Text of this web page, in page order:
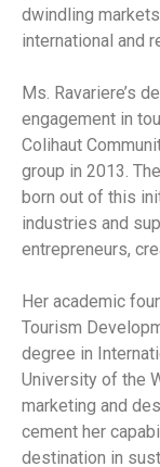
dwindling
international and
Ms. Ravariere’s
engagement in
Colihaut
group in 2013.
born out of this
industries and
entrepreneurs,
Her academic
Tourism
degree in
University of the
marketing and
cement her
destination in